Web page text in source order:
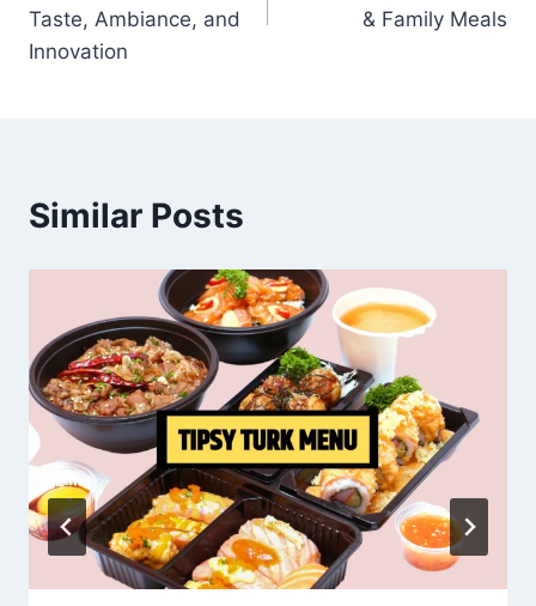
Taste, Ambiance, and
Innovation
& Family Meals
Similar Posts